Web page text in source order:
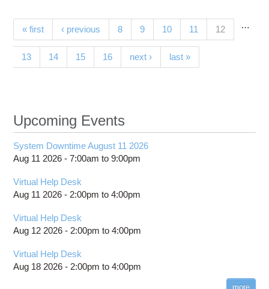
Pages
« first ‹ previous …
8 9 10 11 12(current)
13 14 15 16 next › last »
Upcoming Events
System Downtime August 11 2026
Aug 11 2026 -7:00am to9:00pm
Virtual Help Desk
Aug 11 2026 - 2:00pm to4:00pm
Virtual Help Desk
Aug 12 2026 - 2:00pm to4:00pm
Virtual Help Desk
Aug 18 2026 - 2:00pm to4:00pm
more